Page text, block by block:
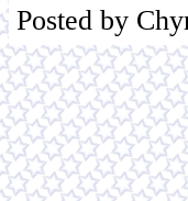
Posted by